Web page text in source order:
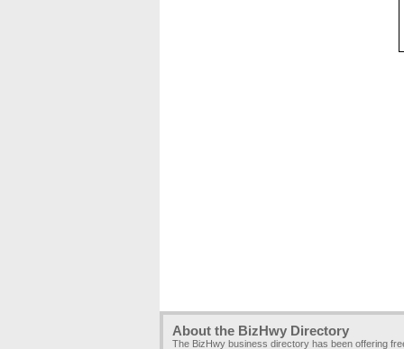
About the BizHwy Directory
The BizHwy business directory has been offering